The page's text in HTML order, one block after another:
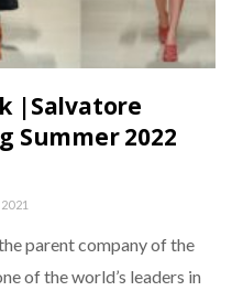
|Salvatore
Summer 2022
parent company of the
of the world’s leaders in